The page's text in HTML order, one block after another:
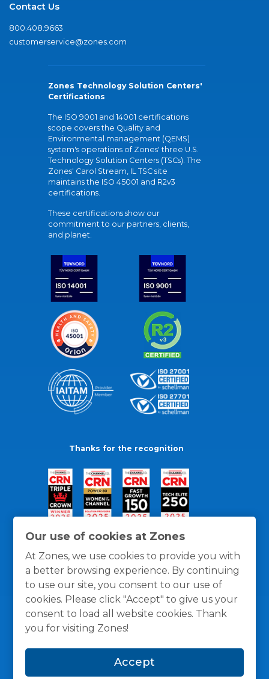
Our use of cookies at Zones
At Zones, we use cookies to provide you with
a better browsing experience. By continuing
to use our site, you consent to our use of
cookies. Please click "Accept" to give us your
consent to load all website cookies. Thank
you for visiting Zones!
Accept
Contact Us
800.408.9663
customerservice@zones.com
Zones Technology Solution Centers'
Certifications
The ISO 9001 and 14001 certifications
scope covers the Quality and
Environmental management (QEMS)
system's operations of Zones' three U.S.
Technology Solution Centers (TSCs). The
Zones' Carol Stream, IL TSC site
maintains the ISO 45001 and R2v3
certifications.
These certifications show our
commitment to our partners, clients,
and planet.
Thanks for the recognition